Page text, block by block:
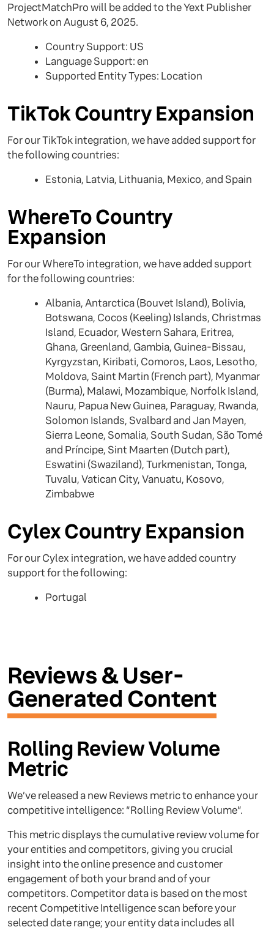
ProjectMatchPro will be added to the Yext Publisher
Network on August 6, 2025.
Country Support: US
Language Support: en
Supported Entity Types: Location
TikTok Country Expansion
For our TikTok integration, we have added support for
the following countries:
Estonia, Latvia, Lithuania, Mexico, and Spain
WhereTo Country
Expansion
For our WhereTo integration, we have added support
for the following countries:
Albania, Antarctica (Bouvet Island), Bolivia,
Botswana, Cocos (Keeling) Islands, Christmas
Island, Ecuador, Western Sahara, Eritrea,
Ghana, Greenland, Gambia, Guinea-Bissau,
Kyrgyzstan, Kiribati, Comoros, Laos, Lesotho,
Moldova, Saint Martin (French part), Myanmar
(Burma), Malawi, Mozambique, Norfolk Island,
Nauru, Papua New Guinea, Paraguay, Rwanda,
Solomon Islands, Svalbard and Jan Mayen,
Sierra Leone, Somalia, South Sudan, São Tomé
and Príncipe, Sint Maarten (Dutch part),
Eswatini (Swaziland), Turkmenistan, Tonga,
Tuvalu, Vatican City, Vanuatu, Kosovo,
Zimbabwe
Cylex Country Expansion
For our Cylex integration, we have added country
support for the following:
Portugal
Reviews & User-
Generated Content
Rolling Review Volume
Metric
We’ve released a new Reviews metric to enhance your
competitive intelligence: “Rolling Review Volume”.
This metric displays the cumulative review volume for
your entities and competitors, giving you crucial
insight into the online presence and customer
engagement of both your brand and of your
competitors. Competitor data is based on the most
recent Competitive Intelligence scan before your
selected date range; your entity data includes all